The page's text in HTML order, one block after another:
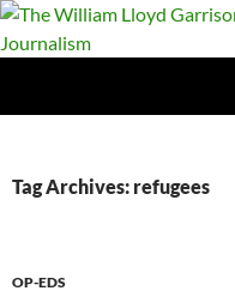
Skip
to
Tag Archives: refugees
OP-EDS